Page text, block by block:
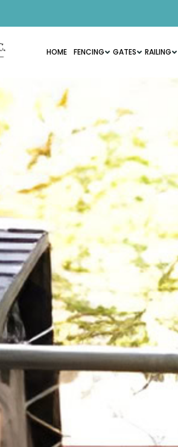
HOME FENCING GATES RAILING